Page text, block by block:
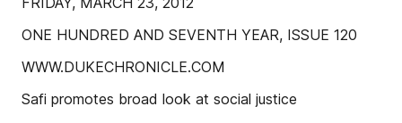
ONE HUNDRED AND SEVENTH YEAR, ISSUE 120
WWW.DUKECHRONICLE.COM
Safi promotes broad look at social justice